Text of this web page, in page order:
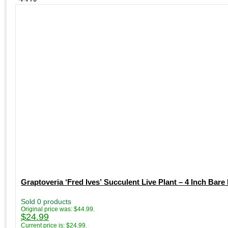
Graptoveria ‘Fred Ives’ Succulent Live Plant – 4 Inch Bare
Sold 0 products
Original price was: $44.99.
$24.99
Current price is: $24.99.